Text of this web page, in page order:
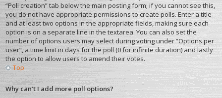
“Poll creation” tab below the main posting form; if you cannot see this,
you do not have appropriate permissions to create polls. Enter a title
and at least two options in the appropriate fields, making sure each
option is on a separate line in the textarea. You can also set the
number of options users may select during voting under “Options per
user”, a time limit in days for the poll (0 for infinite duration) and lastly
the option to allow users to amend their votes.
Top
Why can’t I add more poll options?